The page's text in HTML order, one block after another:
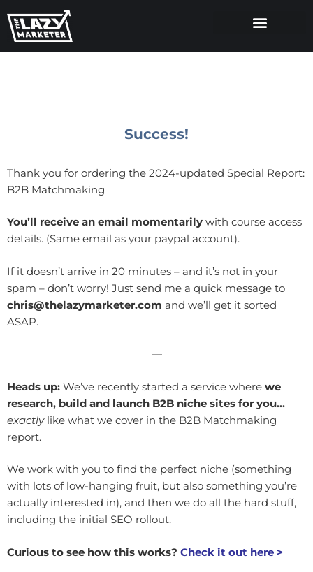
Success!
Thank you for ordering the 2024-updated Special Report:
B2B Matchmaking
You’ll receive an email momentarily with course access
details. (Same email as your paypal account).
If it doesn’t arrive in 20 minutes – and it’s not in your
spam – don’t worry! Just send me a quick message to
chris@thelazymarketer.com and we’ll get it sorted
ASAP.
—
Heads up: We’ve recently started a service where we
research, build and launch B2B niche sites for you…
exactlylike what we cover in the B2B Matchmaking
report.
We work with you to find the perfect niche (something
with lots of low-hanging fruit, but also something you’re
actually interested in), and then we do all the hard stuff,
including the initial SEO rollout.
Curious to see how this works? Check it out here >